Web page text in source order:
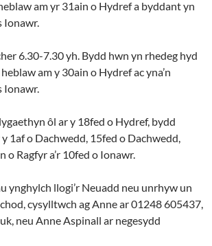
am yr 31ain o Hydref a byddant yn
Ionawr.
6.30-7.30 yh. Bydd hwn yn rhedeg hyd
am y 30ain o Hydref ac yna’n
Ionawr.
ôl ar y 18fed o Hydref, bydd
1af o Dachwedd, 15fed o Dachwedd,
o Ragfyr a’r 10fed o Ionawr.
ynghylch llogi’r Neuadd neu unrhyw un
cysylltwch ag Anne ar 01248 605437,
neu Anne Aspinall ar negesydd